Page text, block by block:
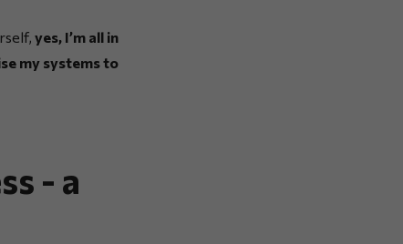
yes, I’m all in
my systems to
- a